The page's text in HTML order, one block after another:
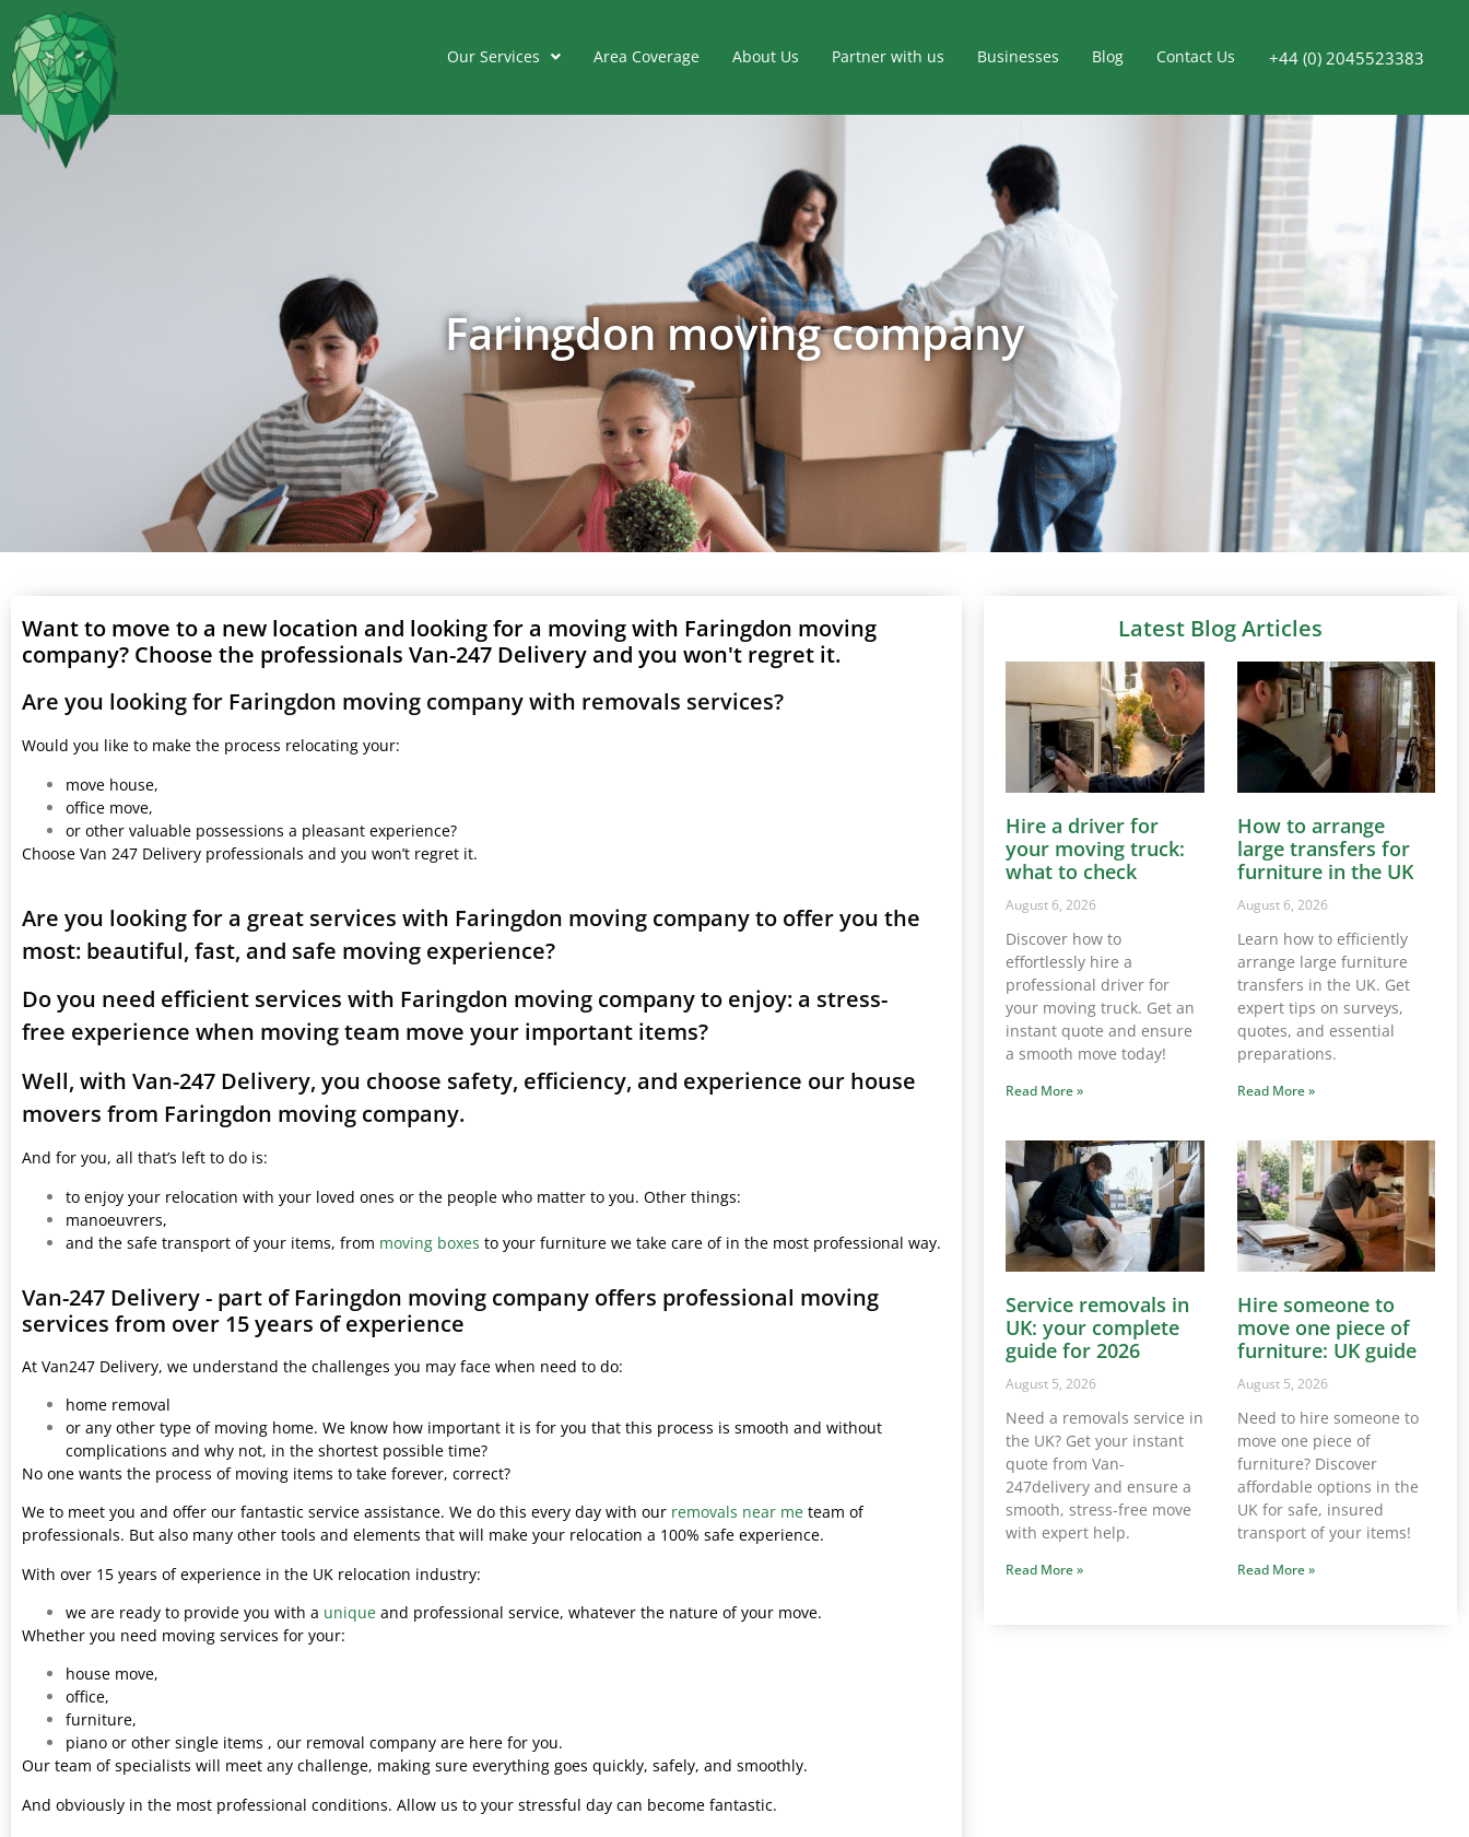
Our Services Area Coverage About Us Partner with us Businesses Blog Contact Us +44 (0) 2045523383
Faringdon moving company
Want to move to a new location and looking for a moving with Faringdon moving
company? Choose the professionals Van-247 Delivery and you won't regret it.
Are you looking for Faringdon moving company with removals services?
Would you like to make the process relocating your:
move house,
office move,
or other valuable possessions a pleasant experience?
Choose Van 247 Delivery professionals and you won’t regret it.
Are you looking for a great services with Faringdon moving company to offer you the
most: beautiful, fast, and safe moving experience?
Do you need efficient services with Faringdon moving company to enjoy: a stress-
free experience when moving team move your important items?
Well, with Van-247 Delivery, you choose safety, efficiency, and experience our house
movers from Faringdon moving company.
And for you, all that’s left to do is:
to enjoy your relocation with your loved ones or the people who matter to you. Other things:
manoeuvrers,
and the safe transport of your items, from moving boxes to your furniture we take care of in the most professional way.
Van-247 Delivery - part of Faringdon moving company offers professional moving
services from over 15 years of experience
At Van247 Delivery, we understand the challenges you may face when need to do:
home removal
or any other type of moving home. We know how important it is for you that this process is smooth and without
complications and why not, in the shortest possible time?
No one wants the process of moving items to take forever, correct?
We to meet you and offer our fantastic service assistance. We do this every day with our removals near me team of
professionals. But also many other tools and elements that will make your relocation a 100% safe experience.
With over 15 years of experience in the UK relocation industry:
we are ready to provide you with a unique and professional service, whatever the nature of your move.
Whether you need moving services for your:
house move,
office,
furniture,
piano or other single items , our removal company are here for you.
Our team of specialists will meet any challenge, making sure everything goes quickly, safely, and smoothly.
And obviously in the most professional conditions. Allow us to your stressful day can become fantastic.
Latest Blog Articles
Hire a driver for
your moving truck:
what to check
August 6, 2026
Discover how to
effortlessly hire a
professional driver for
your moving truck. Get an
instant quote and ensure
a smooth move today!
Read More »
How to arrange
large transfers for
furniture in the UK
August 6, 2026
Learn how to efficiently
arrange large furniture
transfers in the UK. Get
expert tips on surveys,
quotes, and essential
preparations.
Read More »
Service removals in
UK: your complete
guide for 2026
August 5, 2026
Need a removals service in
the UK? Get your instant
quote from Van-
247delivery and ensure a
smooth, stress-free move
with expert help.
Read More »
Hire someone to
move one piece of
furniture: UK guide
August 5, 2026
Need to hire someone to
move one piece of
furniture? Discover
affordable options in the
UK for safe, insured
transport of your items!
Read More »